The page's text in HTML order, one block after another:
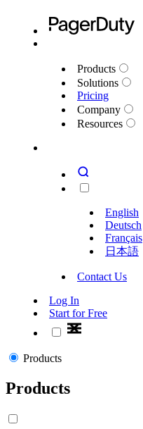
Products
Solutions
Pricing
Company
Resources
English
Deutsch
Français
日本語
Contact Us
Log In
Start for Free
Products
Products